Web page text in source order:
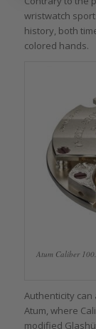
wristwatch
history, both
colored hands.
Atum Caliber
Authenticity can
Atum, where
modified